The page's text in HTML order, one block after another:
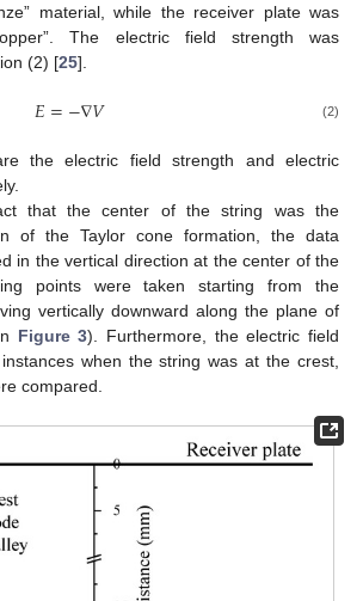
material, while the receiver plate was
The electric field strength was
(2) [25].
𝐸=−∇𝑉 (2)
the electric field strength and electric
that the center of the string was the
of the Taylor cone formation, the data
in the vertical direction at the center of the
points were taken starting from the
vertically downward along the plane of
Figure 3). Furthermore, the electric field
when the string was at the crest,
compared.